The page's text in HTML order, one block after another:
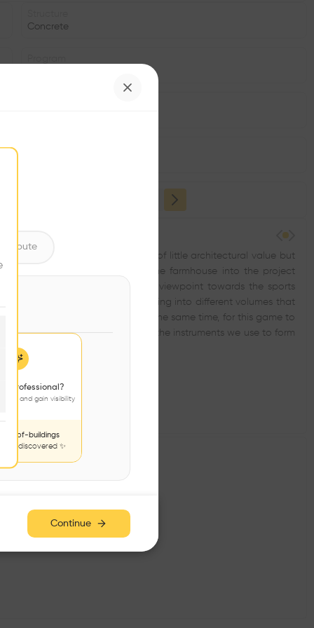
Concrete
and the existing farmhouse—of little architectural value but
The desire to incorporate the farmhouse into the project
The new building will be the viewpoint towards the sports
plot. We fragmented the building into different volumes that
into dialogue with it and, at the same time, for this game to
cover and fragmentation are the instruments we use to form
a professional?
and gain visibility
of-buildings
be discovered ✨
Continue